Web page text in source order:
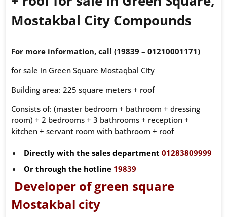
Mostakbal City Compounds
For more information, call (19839 – 01210001171)
for sale in Green Square Mostaqbal City
Building area: 225 square meters + roof
Consists of: (master bedroom + bathroom + dressing
room) + 2 bedrooms + 3 bathrooms + reception +
kitchen + servant room with bathroom + roof
Directly with the sales department 01283809999
Or through the hotline 19839
Developer of green square
Mostakbal city